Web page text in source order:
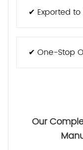
✔ Exported
✔ One-Stop
Our